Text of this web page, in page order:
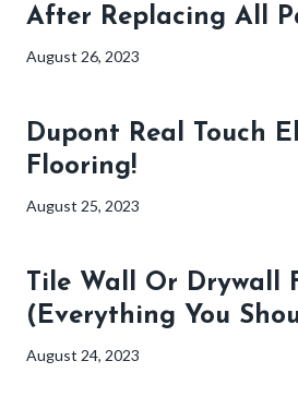
After Replacing All
August 26, 2023
Dupont Real Touch
Flooring!
August 25, 2023
Tile Wall Or Drywall
(Everything You
August 24, 2023